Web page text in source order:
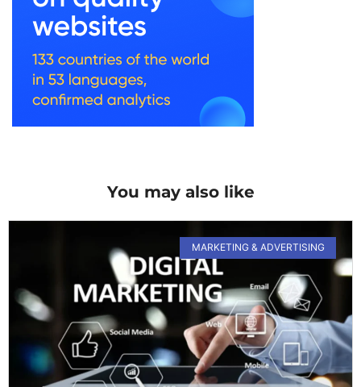
You may also like
MARKETING & ADVERTISING